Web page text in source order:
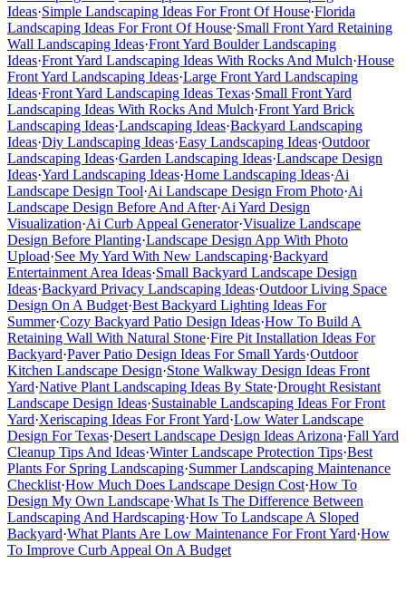
Ideas·Simple Landscaping Ideas For Front Of House·Florida
Landscaping Ideas For Front Of House·Small Front Yard Retaining
Wall Landscaping Ideas·Front Yard Boulder Landscaping
Ideas·Front Yard Landscaping Ideas With Rocks And Mulch·House
Front Yard Landscaping Ideas·Large Front Yard Landscaping
Ideas·Front Yard Landscaping Ideas Texas·Small Front Yard
Landscaping Ideas With Rocks And Mulch·Front Yard Brick
Landscaping Ideas·Landscaping Ideas·Backyard Landscaping
Ideas·Diy Landscaping Ideas·Easy Landscaping Ideas·Outdoor
Landscaping Ideas·Garden Landscaping Ideas·Landscape Design
Ideas·Yard Landscaping Ideas·Home Landscaping Ideas·Ai
Landscape Design Tool·Ai Landscape Design From Photo·Ai
Landscape Design Before And After·Ai Yard Design
Visualization·Ai Curb Appeal Generator·Visualize Landscape
Design Before Planting·Landscape Design App With Photo
Upload·See My Yard With New Landscaping·Backyard
Entertainment Area Ideas·Small Backyard Landscape Design
Ideas·Backyard Privacy Landscaping Ideas·Outdoor Living Space
Design On A Budget·Best Backyard Lighting Ideas For
Summer·Cozy Backyard Patio Design Ideas·How To Build A
Retaining Wall With Natural Stone·Fire Pit Installation Ideas For
Backyard·Paver Patio Design Ideas For Small Yards·Outdoor
Kitchen Landscape Design·Stone Walkway Design Ideas Front
Yard·Native Plant Landscaping Ideas By State·Drought Resistant
Landscape Design Ideas·Sustainable Landscaping Ideas For Front
Yard·Xeriscaping Ideas For Front Yard·Low Water Landscape
Design For Texas·Desert Landscape Design Ideas Arizona·Fall Yard
Cleanup Tips And Ideas·Winter Landscape Protection Tips·Best
Plants For Spring Landscaping·Summer Landscaping Maintenance
Checklist·How Much Does Landscape Design Cost·How To
Design My Own Landscape·What Is The Difference Between
Landscaping And Hardscaping·How To Landscape A Sloped
Backyard·What Plants Are Low Maintenance For Front Yard·How
To Improve Curb Appeal On A Budget